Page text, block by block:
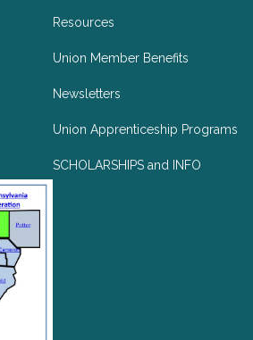
Resources
Union Member Benefits
Newsletters
Union Apprenticeship Programs
SCHOLARSHIPS and INFO